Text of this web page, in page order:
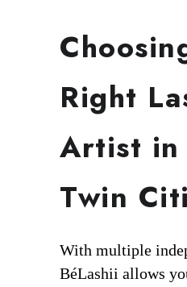
Right
Artist in
Twin
With multiple
BéLashii allows